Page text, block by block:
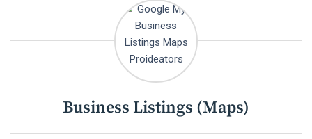
Business Listings (Maps)